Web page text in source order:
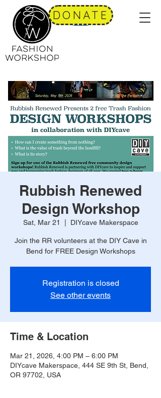
DONATE
Rubbish Renewed
Design Workshop
Sat, Mar 21 DIYcave Makerspace
Join the RR volunteers at the DIY Cave in
Bend for FREE Design Workshops
Registration is closed
See other events
Time & Location
Mar 21, 2026, 4:00 PM – 6:00 PM
DIYcave Makerspace, 444 SE 9th St, Bend,
OR 97702, USA